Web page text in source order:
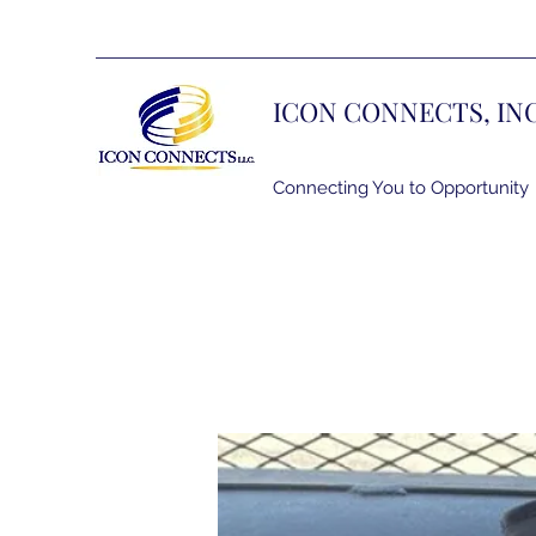
ICON CONNECTS,
Connecting You to Opportunity